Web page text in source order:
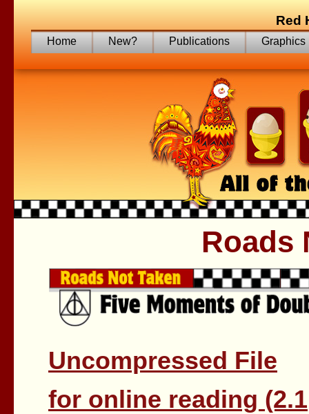
Red
Home New? Publications Graphics
Roads
Uncompressed File
for online reading (2.1